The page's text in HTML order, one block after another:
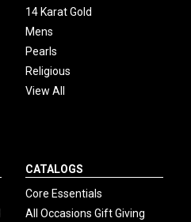
14 Karat Gold
Mens
Pearls
Religious
View All
CATALOGS
Core Essentials
All Occasions Gift Giving